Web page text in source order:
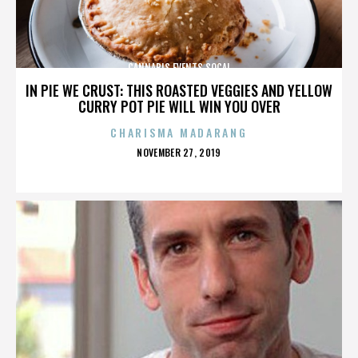
IN PIE WE CRUST: THIS ROASTED VEGGIES AND YELLOW
CURRY POT PIE WILL WIN YOU OVER
CANNABIS EVENTS SOCAL
CHARISMA MADARANG
POSTED
NOVEMBER 27, 2019